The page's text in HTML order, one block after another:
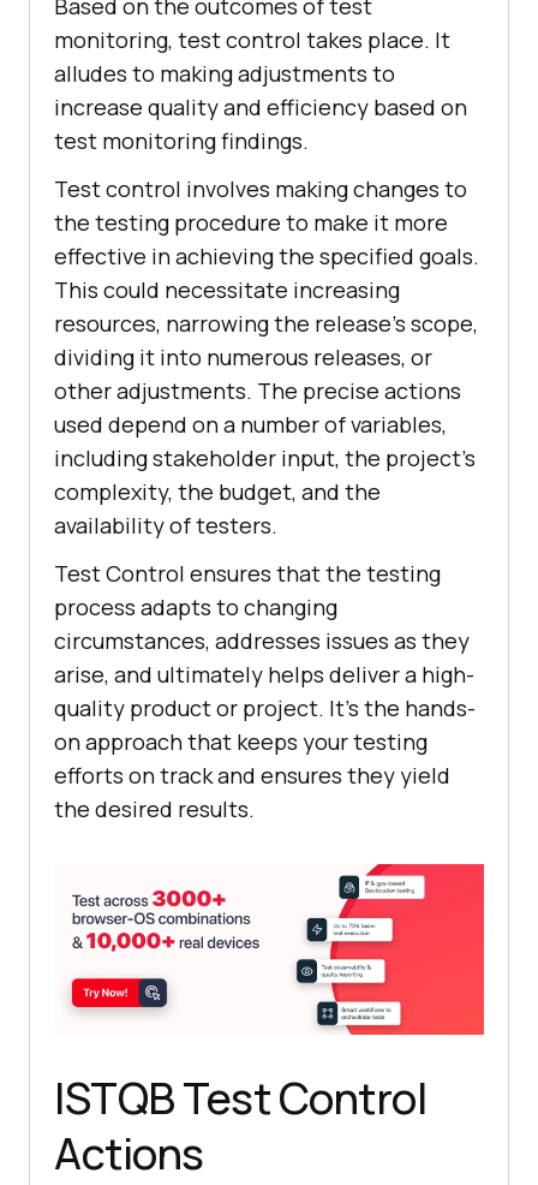
Based on the outcomes of test
monitoring, test control takes place. It
alludes to making adjustments to
increase quality and efficiency based on
test monitoring findings.
Test control involves making changes to
the testing procedure to make it more
effective in achieving the specified goals.
This could necessitate increasing
resources, narrowing the release's scope,
dividing it into numerous releases, or
other adjustments. The precise actions
used depend on a number of variables,
including stakeholder input, the project's
complexity, the budget, and the
availability of testers.
Test Control ensures that the testing
process adapts to changing
circumstances, addresses issues as they
arise, and ultimately helps deliver a high-
quality product or project. It's the hands-
on approach that keeps your testing
efforts on track and ensures they yield
the desired results.
ISTQB Test Control
Actions